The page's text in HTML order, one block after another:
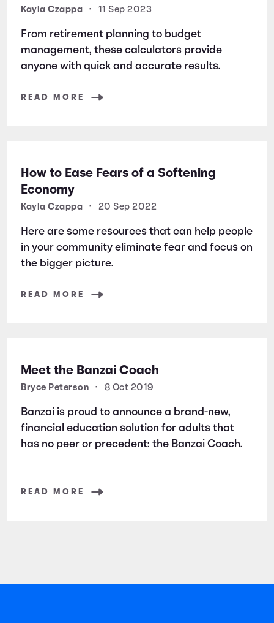
Kayla Czappa • 11 Sep 2023
From retirement planning to budget
management, these calculators provide
anyone with quick and accurate results.
READ MORE
How to Ease Fears of a Softening
Economy
Kayla Czappa • 20 Sep 2022
Here are some resources that can help people
in your community eliminate fear and focus on
the bigger picture.
READ MORE
Meet the Banzai Coach
Bryce Peterson • 8 Oct 2019
Banzai is proud to announce a brand-new,
financial education solution for adults that
has no peer or precedent: the Banzai Coach.
READ MORE